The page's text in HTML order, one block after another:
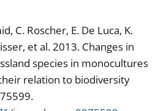
C. Roscher, E. De Luca, K.
et al. 2013. Changes in
species in monocultures
relation to biodiversity